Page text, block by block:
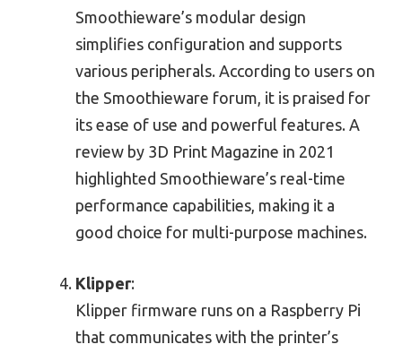
Smoothieware’s modular design
simplifies configuration and supports
various peripherals. According to users on
the Smoothieware forum, it is praised for
its ease of use and powerful features. A
review by 3D Print Magazine in 2021
highlighted Smoothieware’s real-time
performance capabilities, making it a
good choice for multi-purpose machines.
Klipper:
Klipper firmware runs on a Raspberry Pi
that communicates with the printer’s